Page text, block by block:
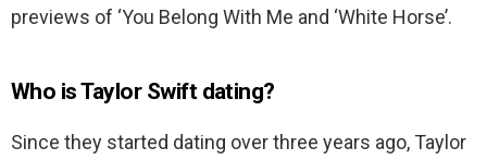
previews of ‘You Belong With Me and ‘White Horse’.
Who is Taylor Swift dating?
Since they started dating over three years ago, Taylor